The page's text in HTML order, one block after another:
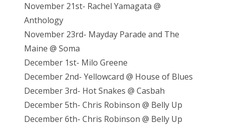
November 21st- Rachel Yamagata @
Anthology
November 23rd- Mayday Parade and The
Maine @ Soma
December 1st- Milo Greene
December 2nd- Yellowcard @ House of Blues
December 3rd- Hot Snakes @ Casbah
December 5th- Chris Robinson @ Belly Up
December 6th- Chris Robinson @ Belly Up